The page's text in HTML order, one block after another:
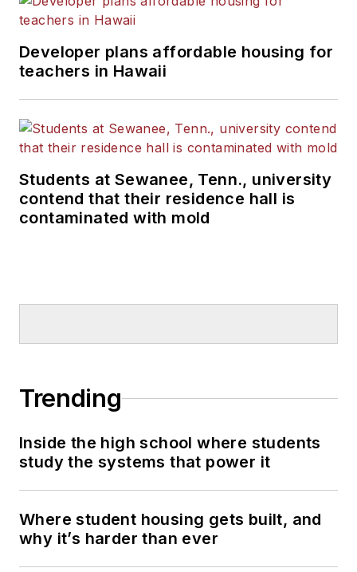
Developer plans affordable housing for
teachers in Hawaii
Students at Sewanee, Tenn., university
contend that their residence hall is
contaminated with mold
Trending
Inside the high school where students
study the systems that power it
Where student housing gets built, and
why it’s harder than ever